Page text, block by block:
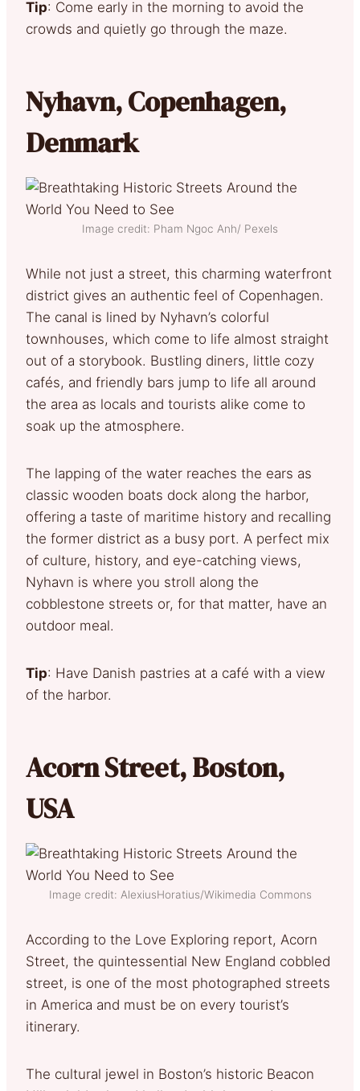
Tip: Come early in the morning to avoid the
crowds and quietly go through the maze.
Nyhavn, Copenhagen,
Denmark
Image credit: Pham Ngoc Anh/ Pexels
While not just a street, this charming waterfront
district gives an authentic feel of Copenhagen.
The canal is lined by Nyhavn’s colorful
townhouses, which come to life almost straight
out of a storybook. Bustling diners, little cozy
cafés, and friendly bars jump to life all around
the area as locals and tourists alike come to
soak up the atmosphere.
The lapping of the water reaches the ears as
classic wooden boats dock along the harbor,
offering a taste of maritime history and recalling
the former district as a busy port. A perfect mix
of culture, history, and eye-catching views,
Nyhavn is where you stroll along the
cobblestone streets or, for that matter, have an
outdoor meal.
Tip: Have Danish pastries at a café with a view
of the harbor.
Acorn Street, Boston,
USA
Image credit: AlexiusHoratius/Wikimedia Commons
According to the Love Exploring report, Acorn
Street, the quintessential New England cobbled
street, is one of the most photographed streets
in America and must be on every tourist’s
itinerary.
The cultural jewel in Boston’s historic Beacon